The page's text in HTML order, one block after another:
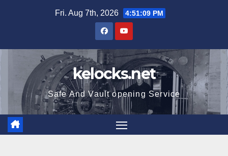
Fri. Aug 7th, 2026 4:51:10 PM
kelocks.net
Safe And Vault opening Service